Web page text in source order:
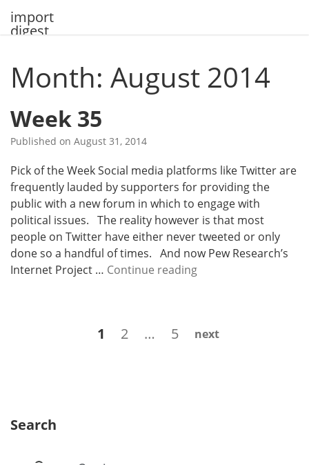
import
digest
Month: August 2014
Week 35
Published on August 31, 2014
Pick of the Week Social media platforms like Twitter are
frequently lauded by supporters for providing the
public with a new forum in which to engage with
political issues. The reality however is that most
people on Twitter have either never tweeted or only
done so a handful of times. And now Pew Research’s
Internet Project … Continue readingW
3
Page
1 Page
2 … Page
5 next
Search